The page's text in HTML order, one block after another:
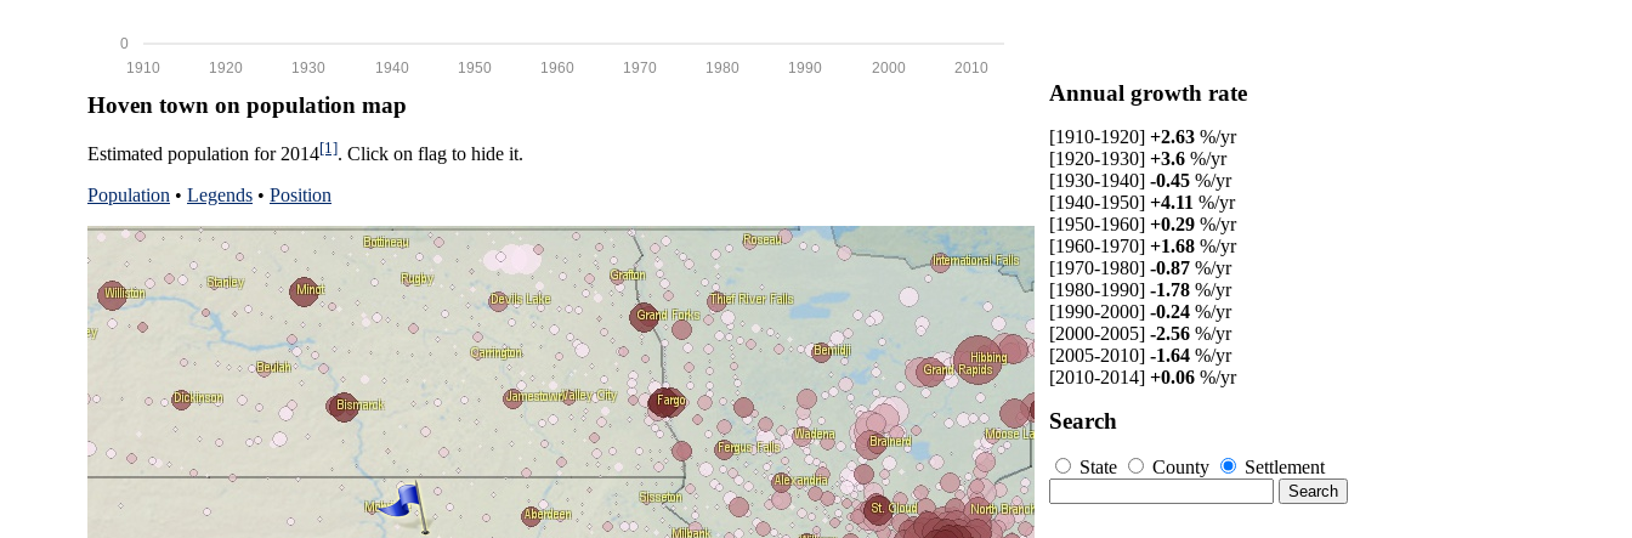
0
2010
2000
1990
1980
1970
1960
1950
1940
1930
1920
1910
Hoven town on population map
Estimated population for 2014[1]. Click on flag to hide it.
Population • Legends • Position
Annual growth rate
[1910-1920] +2.63 %/yr
[1920-1930] +3.6 %/yr
[1930-1940] -0.45 %/yr
[1940-1950] +4.11 %/yr
[1950-1960] +0.29 %/yr
[1960-1970] +1.68 %/yr
[1970-1980] -0.87 %/yr
[1980-1990] -1.78 %/yr
[1990-2000] -0.24 %/yr
[2000-2005] -2.56 %/yr
[2005-2010] -1.64 %/yr
[2010-2014] +0.06 %/yr
Search
State County Settlement